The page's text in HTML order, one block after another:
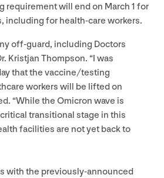
requirement will end on March 1 for
including for health-care workers.
off-guard, including Doctors
Kristjan Thompson. “I was
that the vaccine/​testing
workers will be lifted on
“While the Omicron wave is
transitional stage in this
facilities are not yet back to
with the previously-announced